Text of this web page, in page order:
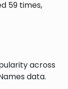
59 times,
across
data.